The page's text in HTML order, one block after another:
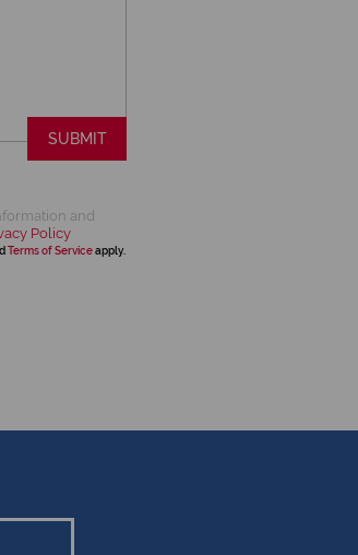
and
Policy
Terms of Serviceapply.
SUBMIT